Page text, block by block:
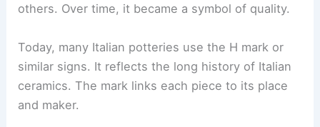
others. Over time, it became a symbol of quality.
Today, many Italian potteries use the H mark or
similar signs. It reflects the long history of Italian
ceramics. The mark links each piece to its place
and maker.